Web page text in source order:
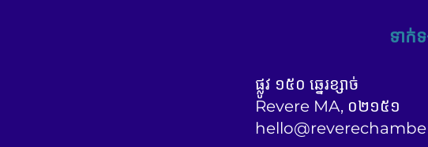
ទាក់
ផ្លូវ ១៥០ ឆ្នេរខ្សាច់
Revere MA, ០២១៥១